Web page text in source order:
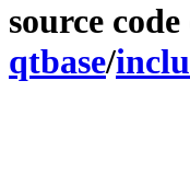
source
qtbase/